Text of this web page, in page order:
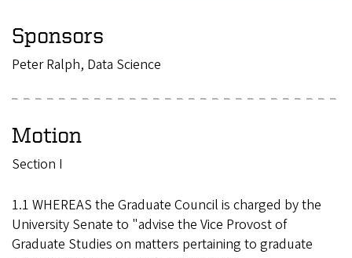
Sponsors
Peter Ralph, Data Science
Motion
Section I
1.1 WHEREAS the Graduate Council is charged by the
University Senate to "advise the Vice Provost of
Graduate Studies on matters pertaining to graduate